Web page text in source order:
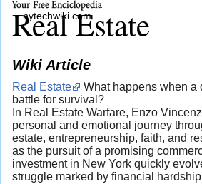
Real Estate
Wiki Article
Real Estate
What happens when a
battle for survival?
In Real Estate Warfare, Enzo
personal and emotional journey
estate, entrepreneurship, faith, and
as the pursuit of a promising
investment in New York quickly
struggle marked by financial
nytechwiki.com